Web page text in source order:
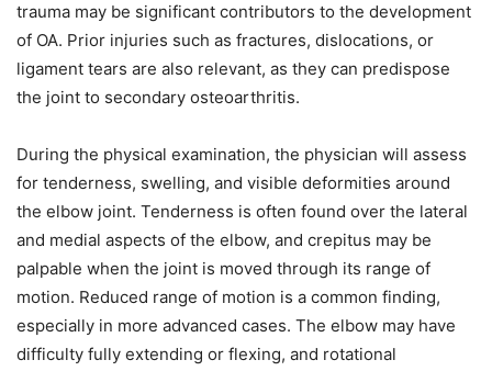
trauma may be significant contributors to the development
of OA. Prior injuries such as fractures, dislocations, or
ligament tears are also relevant, as they can predispose
the joint to secondary osteoarthritis.
During the physical examination, the physician will assess
for tenderness, swelling, and visible deformities around
the elbow joint. Tenderness is often found over the lateral
and medial aspects of the elbow, and crepitus may be
palpable when the joint is moved through its range of
motion. Reduced range of motion is a common finding,
especially in more advanced cases. The elbow may have
difficulty fully extending or flexing, and rotational